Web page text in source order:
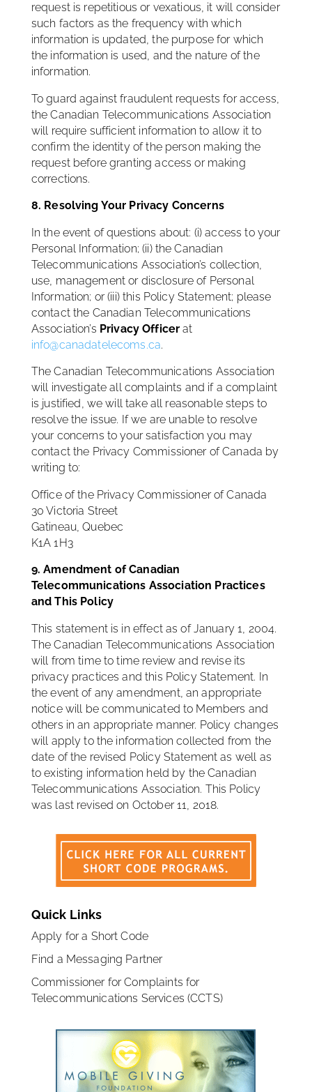
request is repetitious or vexatious, it will consider
such factors as the frequency with which
information is updated, the purpose for which
the information is used, and the nature of the
information.
To guard against fraudulent requests for access,
the Canadian Telecommunications Association
will require sufficient information to allow it to
confirm the identity of the person making the
request before granting access or making
corrections.
8. Resolving Your Privacy Concerns
In the event of questions about: (i) access to your
Personal Information; (ii) the Canadian
Telecommunications Association’s collection,
use, management or disclosure of Personal
Information; or (iii) this Policy Statement; please
contact the Canadian Telecommunications
Association’s Privacy Officer at
info@canadatelecoms.ca.
The Canadian Telecommunications Association
will investigate all complaints and if a complaint
is justified, we will take all reasonable steps to
resolve the issue. If we are unable to resolve
your concerns to your satisfaction you may
contact the Privacy Commissioner of Canada by
writing to:
Office of the Privacy Commissioner of Canada
30 Victoria Street
Gatineau, Quebec
K1A 1H3
9. Amendment of Canadian
Telecommunications Association Practices
and This Policy
This statement is in effect as of January 1, 2004.
The Canadian Telecommunications Association
will from time to time review and revise its
privacy practices and this Policy Statement. In
the event of any amendment, an appropriate
notice will be communicated to Members and
others in an appropriate manner. Policy changes
will apply to the information collected from the
date of the revised Policy Statement as well as
to existing information held by the Canadian
Telecommunications Association. This Policy
was last revised on October 11, 2018.
Quick Links
Apply for a Short Code
Find a Messaging Partner
Commissioner for Complaints for
Telecommunications Services (CCTS)